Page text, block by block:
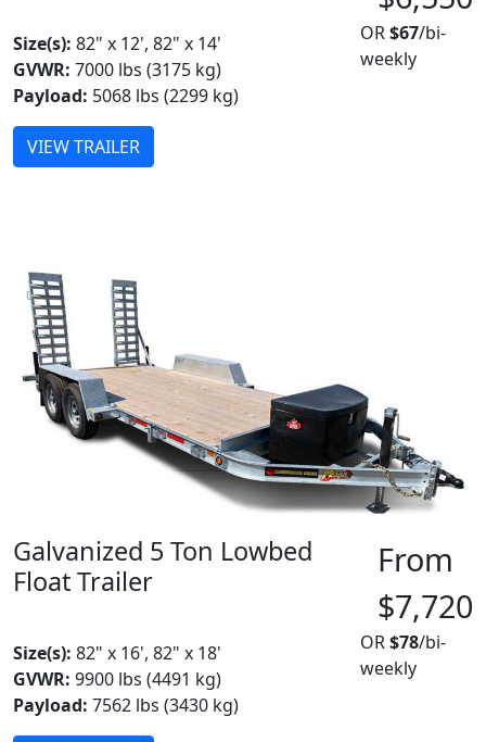
Size(s): 82" x 12', 82" x 14'
GVWR: 7000 lbs (3175 kg)
Payload: 5068 lbs (2299 kg)
VIEW TRAILER
OR$67/bi-
weekly
Galvanized 5 Ton Lowbed
Float Trailer
Size(s): 82" x 16', 82" x 18'
GVWR: 9900 lbs (4491 kg)
Payload: 7562 lbs (3430 kg)
From
$7,720
OR$78/bi-
weekly